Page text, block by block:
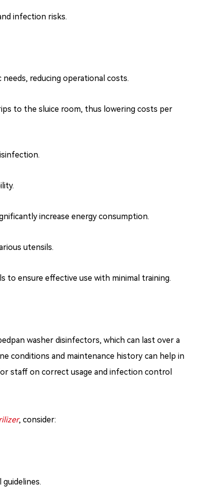
infection risks.
reducing operational costs.
to the sluice room, thus lowering costs per
increase energy consumption.
utensils.
to ensure effective use with minimal training.
washer disinfectors, which can last over a
conditions and maintenance history can help in
staff on correct usage and infection control
, consider: